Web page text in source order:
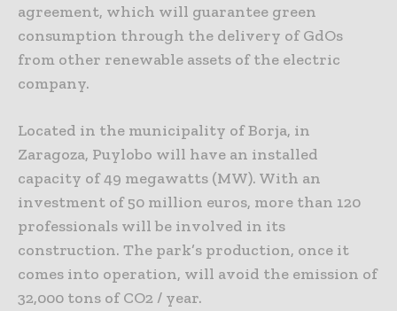
agreement, which will guarantee green
consumption through the delivery of GdOs
from other renewable assets of the electric
company.
Located in the municipality of Borja, in
Zaragoza, Puylobo will have an installed
capacity of 49 megawatts (MW). With an
investment of 50 million euros, more than 120
professionals will be involved in its
construction. The park’s production, once it
comes into operation, will avoid the emission of
32,000 tons of CO2 / year.